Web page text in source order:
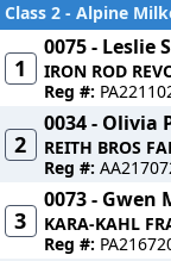
Class 2 - Alpine
1
0075 - Leslie
IRON ROD
Reg #:
2
0034 - Olivia
REITH BROS
Reg #:
3
0073 - Gwen
KARA-KAHL
Reg #: